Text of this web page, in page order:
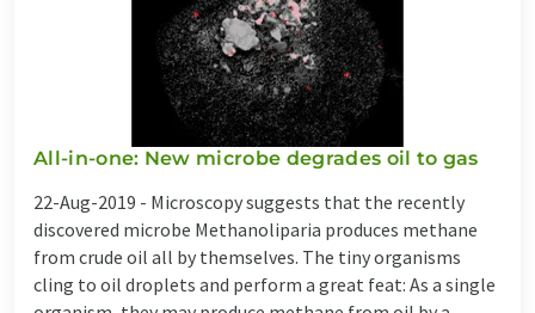
All-in-one: New microbe degrades oil to gas
22-Aug-2019 - Microscopy suggests that the recently
discovered microbe Methanoliparia produces methane
from crude oil all by themselves. The tiny organisms
cling to oil droplets and perform a great feat: As a single